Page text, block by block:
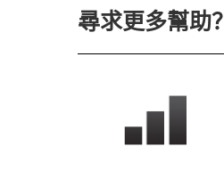
尋求更多幫助？